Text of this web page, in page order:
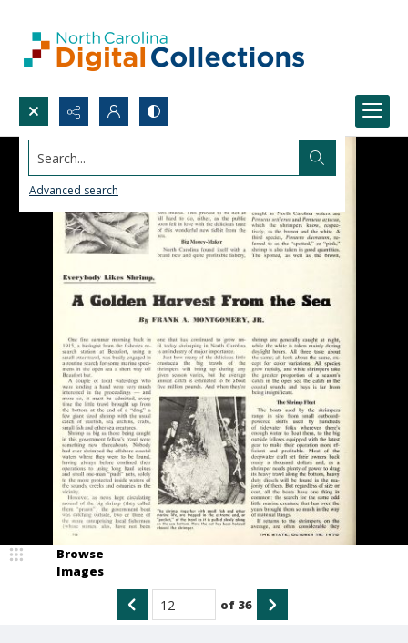
Search...
Advanced search
Browse
Images
of 36